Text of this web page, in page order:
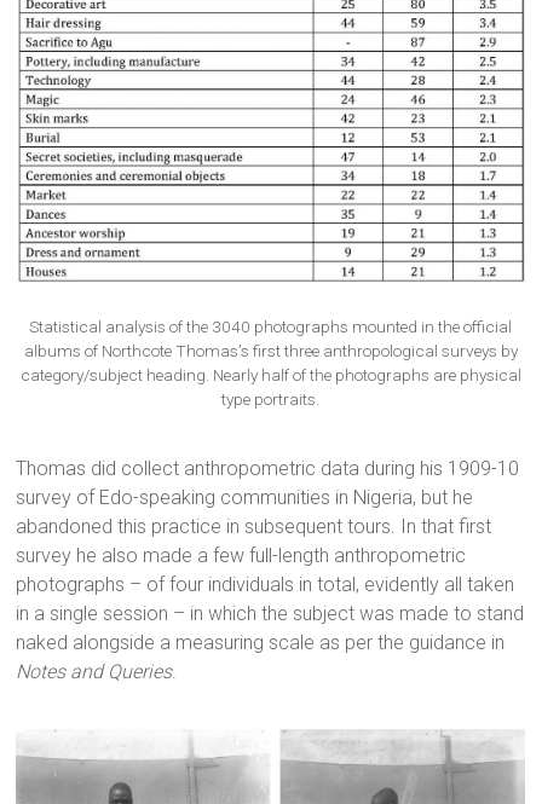
Statistical analysis of the 3040 photographs mounted in the official
albums of Northcote Thomas’s first three anthropological surveys by
category/subject heading. Nearly half of the photographs are physical
type portraits.
Thomas did collect anthropometric data during his 1909-10
survey of Edo-speaking communities in Nigeria, but he
abandoned this practice in subsequent tours. In that first
survey he also made a few full-length anthropometric
photographs – of four individuals in total, evidently all taken
in a single session – in which the subject was made to stand
naked alongside a measuring scale as per the guidance in
Notes and Queries.